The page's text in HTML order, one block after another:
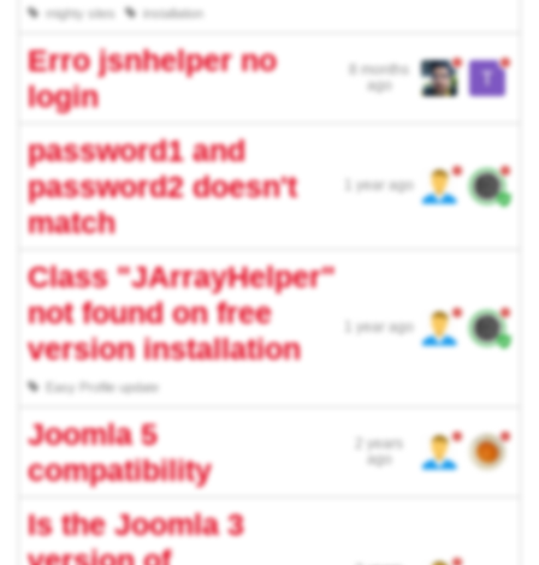
mighty sites installation
Erro jsnhelper no
login
8 months
ago
password1 and
password2 doesn't
match
1 year ago
Class "JArrayHelper"
not found on free
version installation
Easy Profile update
1 year ago
Joomla 5
compatibility
2 years
ago
Is the Joomla 3